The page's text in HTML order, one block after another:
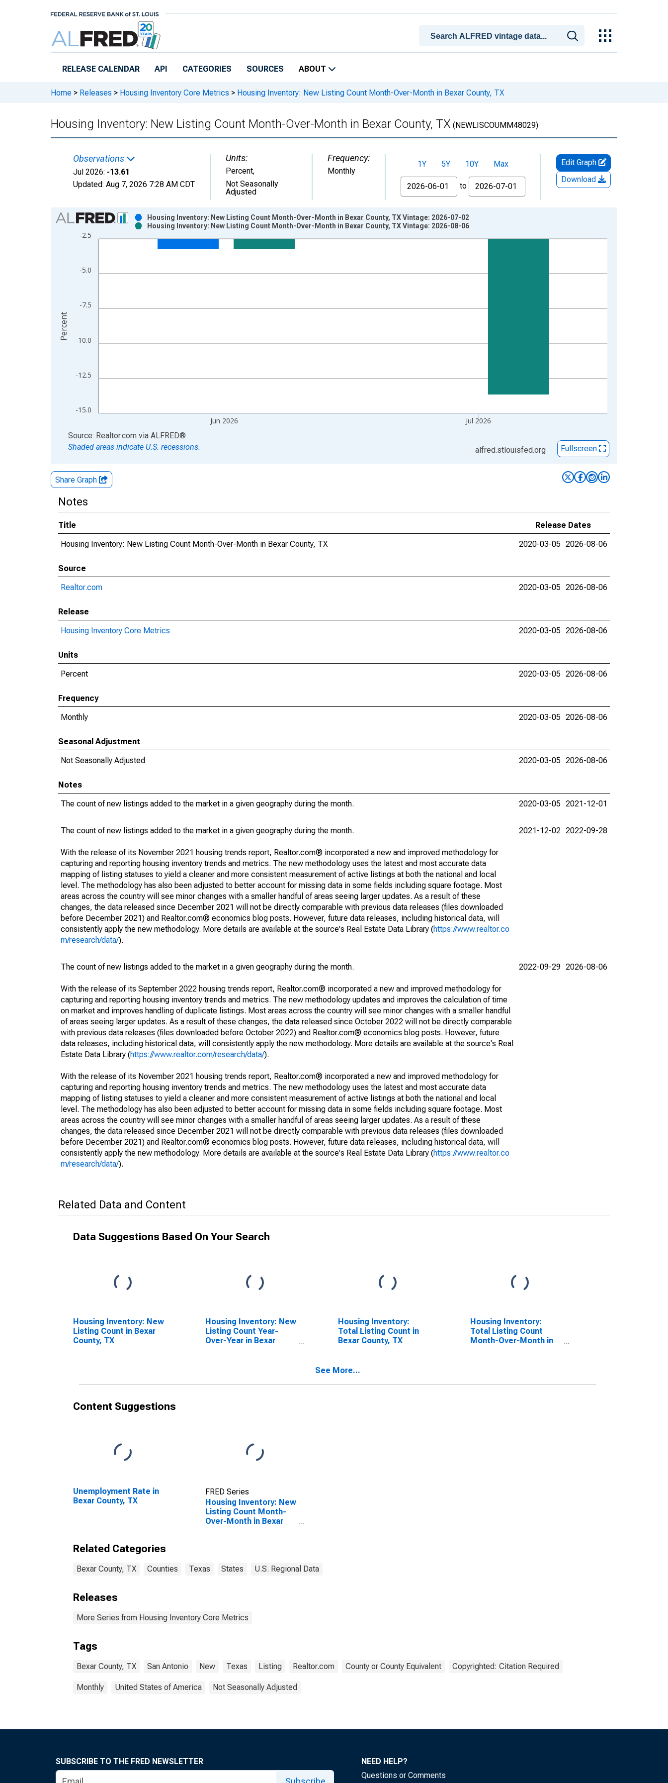
RELEASE CALENDAR API CATEGORIES SOURCES ABOUT
Home > Releases > Housing Inventory Core Metrics > Housing Inventory: New Listing Count Month-Over-Month in Bexar County, TX
Housing Inventory: New Listing Count Month-Over-Month in Bexar County, TX (NEWLISCOUMM48029)
Observations
Jul 2026: -13.61
Updated: Aug 7, 2026 7:28 AM CDT
Units:
Percent,
Not Seasonally
Adjusted
Frequency:
Monthly
1Y 5Y 10Y
Max
From
to
Edit Graph
Download
Chart
Bar chart with 2 data series.
View as data table, Chart
The chart has 2 Y axes displaying Percent and yAxisRight.
-15.0
-12.5
-10.0
-7.5
-5.0
-2.5
Jun 2026 Jul 2026
Housing Inventory: New Listing Count Month-Over-Month in Bexar County, TX Vintage: 2026-07-02
Housing Inventory: New Listing Count Month-Over-Month in Bexar County, TX Vintage: 2026-08-06
Percent
End of interactive chart.
Source: Realtor.com via ALFRED®
Shaded areas indicate U.S. recessions.
alfred.stlouisfed.org Fullscreen
Share Graph
Notes
Title
Release Dates
Housing Inventory: New Listing Count Month-Over-Month in Bexar County, TX
2020-03-05 2026-08-06
Source
Realtor.com
2020-03-05 2026-08-06
Release
Housing Inventory Core Metrics
2020-03-05 2026-08-06
Units
Percent
2020-03-05 2026-08-06
Frequency
Monthly
2020-03-05 2026-08-06
Seasonal Adjustment
Not Seasonally Adjusted
2020-03-05 2026-08-06
Notes
The count of new listings added to the market in a given geography during the month.
2020-03-05 2021-12-01
The count of new listings added to the market in a given geography during the month.
With the release of its November 2021 housing trends report, Realtor.com® incorporated a new and improved methodology for
capturing and reporting housing inventory trends and metrics. The new methodology uses the latest and most accurate data
mapping of listing statuses to yield a cleaner and more consistent measurement of active listings at both the national and local
level. The methodology has also been adjusted to better account for missing data in some fields including square footage. Most
areas across the country will see minor changes with a smaller handful of areas seeing larger updates. As a result of these
changes, the data released since December 2021 will not be directly comparable with previous data releases (files downloaded
before December 2021) and Realtor.com® economics blog posts. However, future data releases, including historical data, will
consistently apply the new methodology. More details are available at the source's Real Estate Data Library (https://www.realtor.co
m/research/data/).
2021-12-02 2022-09-28
The count of new listings added to the market in a given geography during the month.
With the release of its September 2022 housing trends report, Realtor.com® incorporated a new and improved methodology for
capturing and reporting housing inventory trends and metrics. The new methodology updates and improves the calculation of time
on market and improves handling of duplicate listings. Most areas across the country will see minor changes with a smaller handful
of areas seeing larger updates. As a result of these changes, the data released since October 2022 will not be directly comparable
with previous data releases (files downloaded before October 2022) and Realtor.com® economics blog posts. However, future
data releases, including historical data, will consistently apply the new methodology. More details are available at the source's Real
Estate Data Library (https://www.realtor.com/research/data/).
With the release of its November 2021 housing trends report, Realtor.com® incorporated a new and improved methodology for
capturing and reporting housing inventory trends and metrics. The new methodology uses the latest and most accurate data
mapping of listing statuses to yield a cleaner and more consistent measurement of active listings at both the national and local
level. The methodology has also been adjusted to better account for missing data in some fields including square footage. Most
areas across the country will see minor changes with a smaller handful of areas seeing larger updates. As a result of these
changes, the data released since December 2021 will not be directly comparable with previous data releases (files downloaded
before December 2021) and Realtor.com® economics blog posts. However, future data releases, including historical data, will
consistently apply the new methodology. More details are available at the source's Real Estate Data Library (https://www.realtor.co
m/research/data/).
2022-09-29 2026-08-06
Related Data and Content
Data Suggestions Based On Your Search
Housing Inventory: New
Listing Count in Bexar
County, TX
Housing Inventory: New
Listing Count Year-
Over-Year in Bexar
Housing Inventory:
Total Listing Count in
Bexar County, TX
Housing Inventory:
Total Listing Count
Month-Over-Month in
See More...
Content Suggestions
Unemployment Rate in
Bexar County, TX
FRED Series
Housing Inventory: New
Listing Count Month-
Over-Month in Bexar
Related Categories
Bexar County, TX Counties Texas States U.S. Regional Data
Releases
More Series from Housing Inventory Core Metrics
Tags
Bexar County, TX San Antonio New Texas Listing Realtor.com County or County Equivalent Copyrighted: Citation Required
Monthly United States of America Not Seasonally Adjusted
SUBSCRIBE TO THE FRED NEWSLETTER
NEED HELP?
Questions or Comments